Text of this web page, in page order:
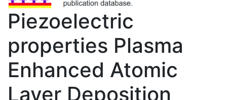
Piezoelectric
properties Plasma
Enhanced Atomic
Layer Deposition